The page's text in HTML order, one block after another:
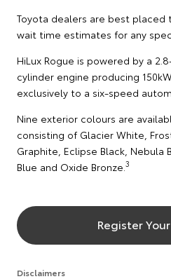
Toyota dealers are best
wait time estimates for any
HiLux Rogue is powered by a
cylinder engine producing
exclusively to a six-speed
Nine exterior colours are
consisting of Glacier White,
Graphite, Eclipse Black, Nebula
Blue and Oxide Bronze. 3
Register
Disclaimers